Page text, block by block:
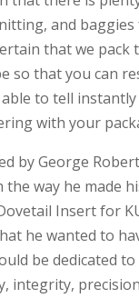
and baggies
that we pack
so that you can
to tell
with your
by George
the way he made
Insert for
he wanted to
be dedicated
integrity,